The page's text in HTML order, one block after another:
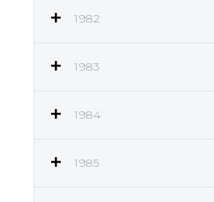
1982
1983
1984
1985